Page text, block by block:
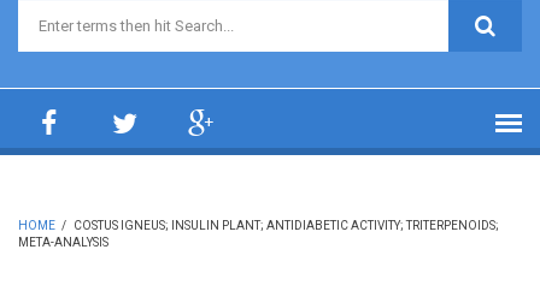
Search form
HOME /
COSTUS IGNEUS; INSULIN PLANT; ANTIDIABETIC ACTIVITY; TRITERPENOIDS;
META-ANALYSIS